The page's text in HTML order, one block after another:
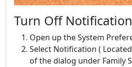
Turn Off
Open up the System
Select Notification (
of the dialog under Family